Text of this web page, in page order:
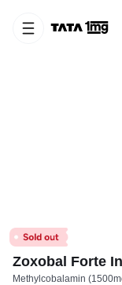
Zoxobal Forte
Methylcobalamin